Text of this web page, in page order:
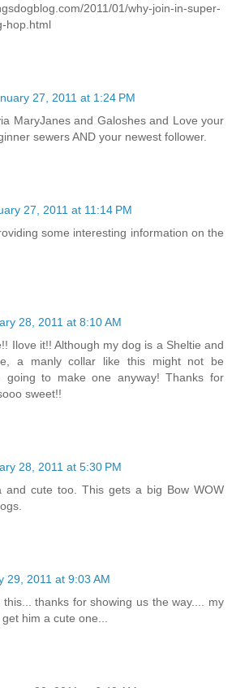
2011/01/why-join-in-super-
hop.html
27, 2011 at 1:24 PM
MaryJanes and Galoshes and Love your
sewers AND your newest follower.
27, 2011 at 11:14 PM
some interesting information on the
28, 2011 at 8:10 AM
Ilove it!! Although my dog is a Sheltie and
a manly collar like this might not be
going to make one anyway! Thanks for
sweet!!
28, 2011 at 5:30 PM
and cute too. This gets a big Bow WOW
29, 2011 at 9:03 AM
thanks for showing us the way.... my
him a cute one...